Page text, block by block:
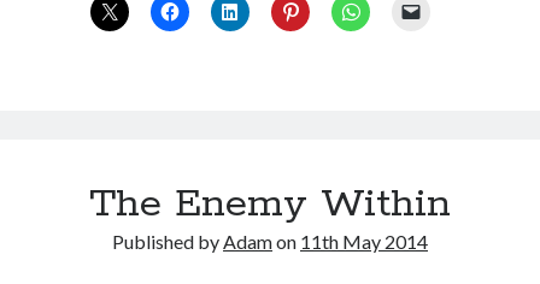
The Enemy Within
Published byAdamon 11th May 2014